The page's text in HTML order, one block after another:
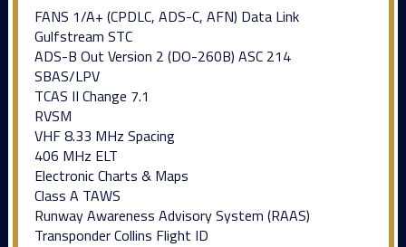
FANS 1/A+ (CPDLC, ADS-C, AFN) Data Link
Gulfstream STC
ADS-B Out Version 2 (DO-260B) ASC 214
SBAS/LPV
TCAS II Change 7.1
RVSM
VHF 8.33 MHz Spacing
406 MHz ELT
Electronic Charts & Maps
Class A TAWS
Runway Awareness Advisory System (RAAS)
Transponder Collins Flight ID